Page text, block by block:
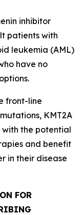
inhibitor
patients with
leukemia (AML)
have no
front-line
mutations, KMT2A
with the potential
and benefit
in their disease
FOR